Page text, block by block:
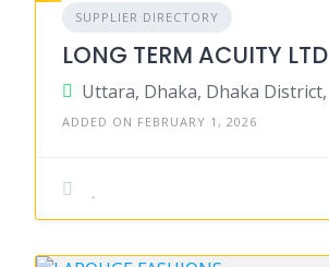
SUPPLIER DIRECTORY
LONG TERM ACUITY LTD
ADDED ON FEBRUARY 1, 2026